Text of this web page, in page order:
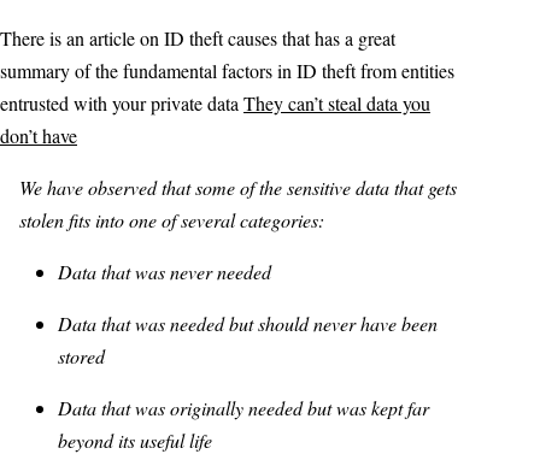
There is an article on ID theft causes that has a great
summary of the fundamental factors in ID theft from entities
entrusted with your private data They can’t steal data you
don’t have
We have observed that some of the sensitive data that gets
stolen fits into one of several categories:
Data that was never needed
Data that was needed but should never have been
stored
Data that was originally needed but was kept far
beyond its useful life